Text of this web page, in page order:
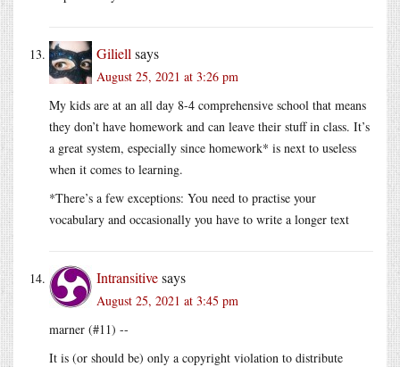
Giliell says
August 25, 2021 at 3:26 pm
My kids are at an all day 8-4 comprehensive school that means
they don’t have homework and can leave their stuff in class. It’s
a great system, especially since homework* is next to useless
when it comes to learning.
*There’s a few exceptions: You need to practise your
vocabulary and occasionally you have to write a longer text
Intransitivesays
August 25, 2021 at 3:45 pm
marner (#11) --
It is (or should be) only a copyright violation to distribute